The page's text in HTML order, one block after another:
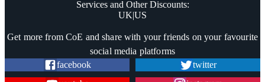
Services and Other Discounts:
UK|US
Get more from CoE and share with your friends on your favourite
social media platforms
facebook
twitter